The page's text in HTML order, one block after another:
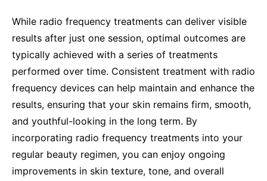
While radio frequency treatments can deliver visible
results after just one session, optimal outcomes are
typically achieved with a series of treatments
performed over time. Consistent treatment with radio
frequency devices can help maintain and enhance the
results, ensuring that your skin remains firm, smooth,
and youthful-looking in the long term. By
incorporating radio frequency treatments into your
regular beauty regimen, you can enjoy ongoing
improvements in skin texture, tone, and overall